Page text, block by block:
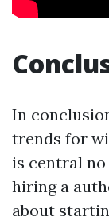
In
trends for
is central
hiring a
about